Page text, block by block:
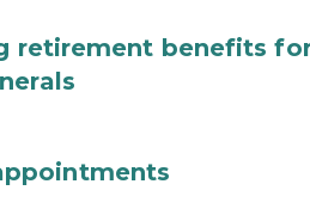
retirement benefits